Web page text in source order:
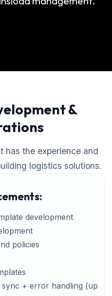
&
has the experience and
logistics solutions.
development
policies
+ error handling (up